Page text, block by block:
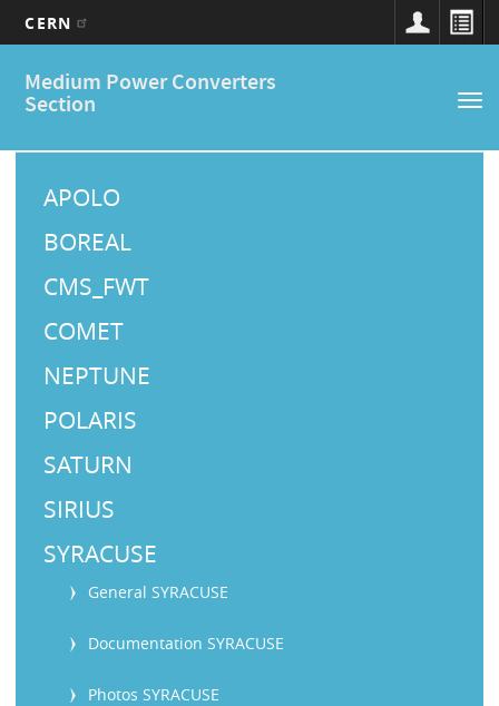
main
CERN
Medium Power Converters
Section
Main
navigation
M
APOLO
BOREAL
CMS_FWT
COMET
NEPTUNE
POLARIS
SATURN
SIRIUS
SYRACUSE
General SYRACUSE
Documentation SYRACUSE
Photos SYRACUSE